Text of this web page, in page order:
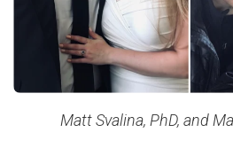
Matt Svalina, PhD, and